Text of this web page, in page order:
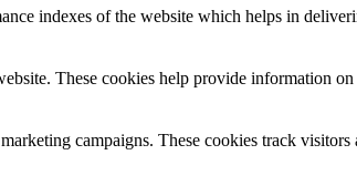
indexes of the website which helps in
These cookies help provide information
campaigns. These cookies track